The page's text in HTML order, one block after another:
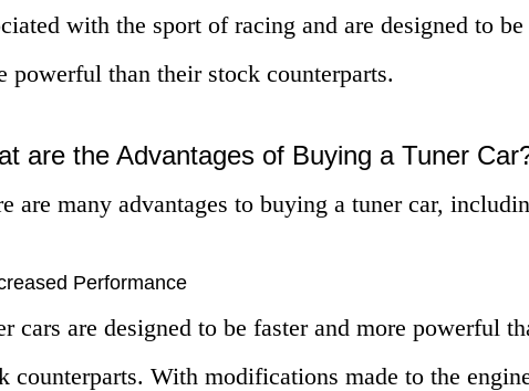
with the sport of racing and are designed to be
powerful than their stock counterparts.
are the Advantages of Buying a Tuner
are many advantages to buying a tuner car,
Performance
cars are designed to be faster and more powerful
counterparts. With modifications made to the